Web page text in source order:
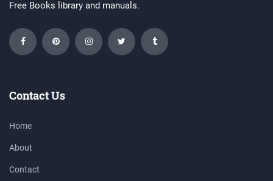
Free Books library and manuals.
Contact Us
Home
About
Contact